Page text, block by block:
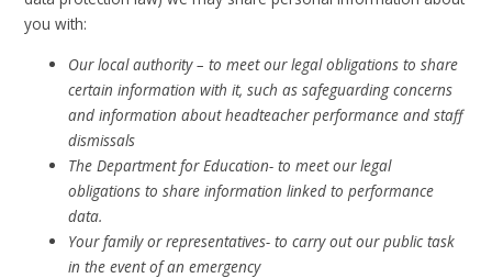
you with:
Our local authority – to meet our legal obligations to share
certain information with it, such as safeguarding concerns
and information about headteacher performance and staff
dismissals
The Department for Education- to meet our legal
obligations to share information linked to performance
data.
Your family or representatives- to carry out our public task
in the event of an emergency